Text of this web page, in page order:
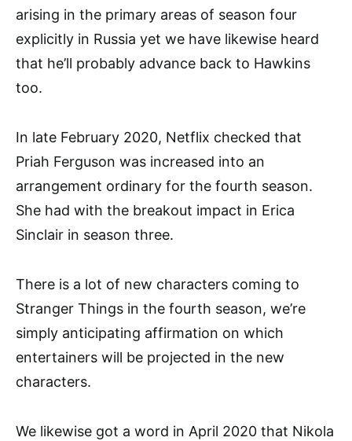
arising in the primary areas of season four
explicitly in Russia yet we have likewise heard
that he’ll probably advance back to Hawkins
too.
In late February 2020, Netflix checked that
Priah Ferguson was increased into an
arrangement ordinary for the fourth season.
She had with the breakout impact in Erica
Sinclair in season three.
There is a lot of new characters coming to
Stranger Things in the fourth season, we’re
simply anticipating affirmation on which
entertainers will be projected in the new
characters.
We likewise got a word in April 2020 that Nikola